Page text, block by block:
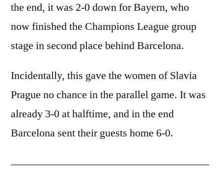
the end, it was 2-0 down for Bayern, who
now finished the Champions League group
stage in second place behind Barcelona.
Incidentally, this gave the women of Slavia
Prague no chance in the parallel game. It was
already 3-0 at halftime, and in the end
Barcelona sent their guests home 6-0.